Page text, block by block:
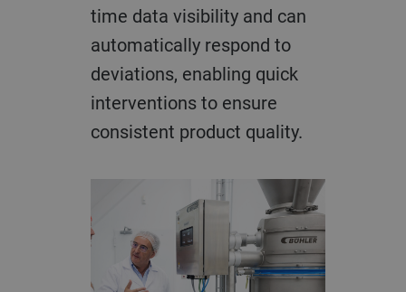
time data visibility and can
automatically respond to
deviations, enabling quick
interventions to ensure
consistent product quality.